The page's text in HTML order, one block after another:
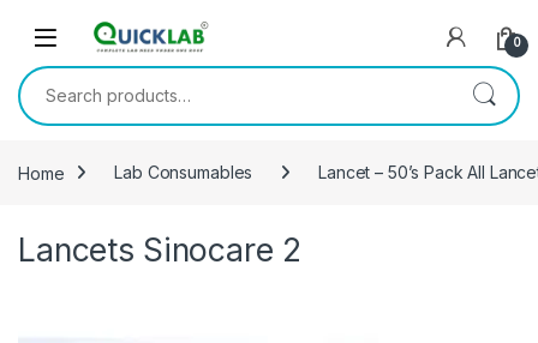
0
Search for:
Home Lab Consumables Lancet – 50’s Pack All
Lancets Sinocare 2